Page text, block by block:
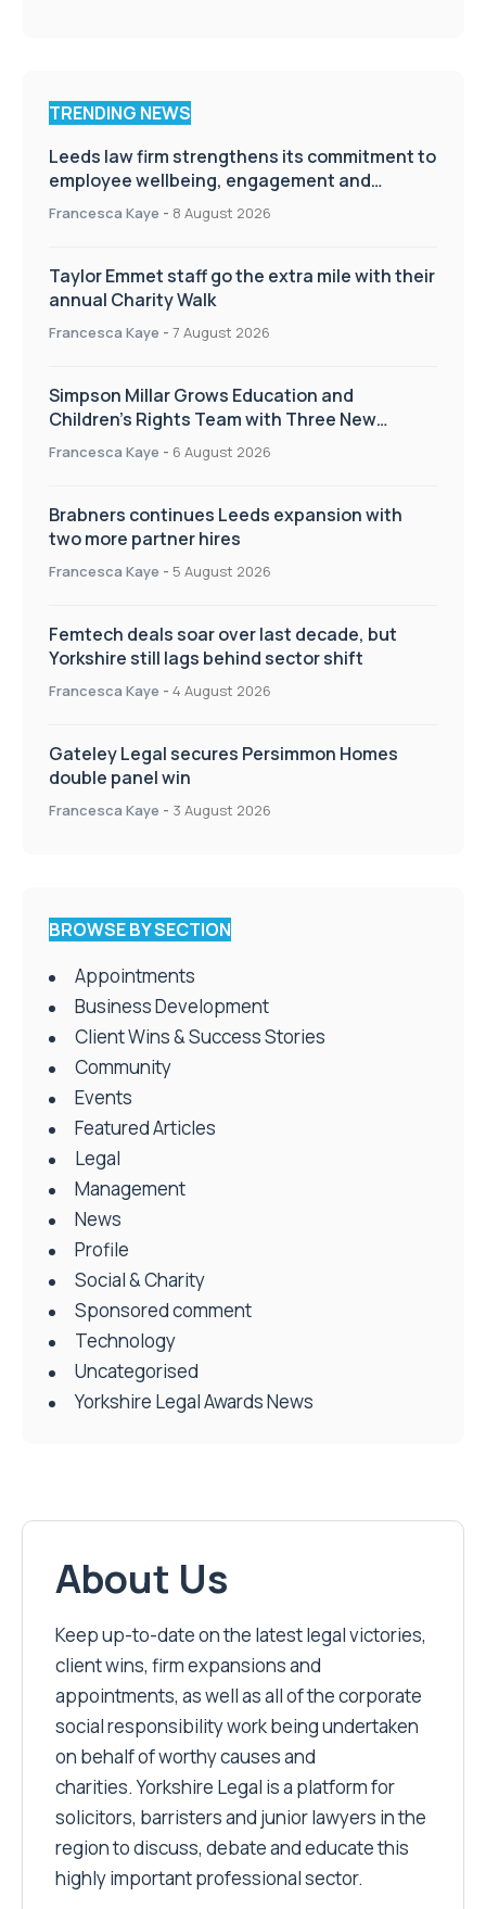
TRENDING NEWS
Leeds law firm strengthens its commitment to
employee wellbeing, engagement and
workplace culture
Francesca Kaye - 8 August 2026
Taylor Emmet staff go the extra mile with their
annual Charity Walk
Francesca Kaye - 7 August 2026
Simpson Millar Grows Education and
Children’s Rights Team with Three New
Appointments
Francesca Kaye - 6 August 2026
Brabners continues Leeds expansion with
two more partner hires
Francesca Kaye - 5 August 2026
Femtech deals soar over last decade, but
Yorkshire still lags behind sector shift
Francesca Kaye - 4 August 2026
Gateley Legal secures Persimmon Homes
double panel win
Francesca Kaye - 3 August 2026
BROWSE BY SECTION
Appointments
Business Development
Client Wins & Success Stories
Community
Events
Featured Articles
Legal
Management
News
Profile
Social & Charity
Sponsored comment
Technology
Uncategorised
Yorkshire Legal Awards News
About Us
Keep up-to-date on the latest legal victories,
client wins, firm expansions and
appointments, as well as all of the corporate
social responsibility work being undertaken
on behalf of worthy causes and
charities. Yorkshire Legal is a platform for
solicitors, barristers and junior lawyers in the
region to discuss, debate and educate this
highly important professional sector.